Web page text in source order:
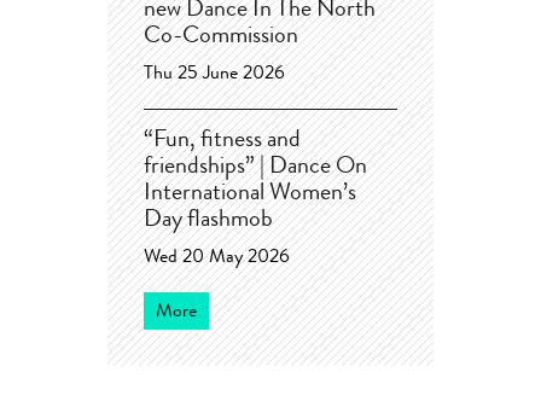
new Dance In The North
Co-Commission
Thu 25 June 2026
“Fun, fitness and
friendships” | Dance On
International Women’s
Day flashmob
Wed 20 May 2026
More